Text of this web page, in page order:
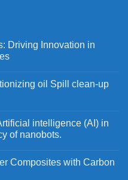
Driving Innovation in
oil Spill clean-up
intelligence (AI) in
of nanobots.
Composites with Carbon